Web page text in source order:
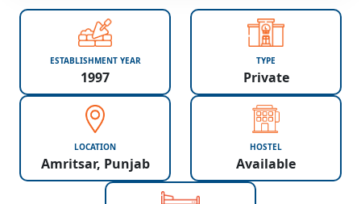
ESTABLISHMENT YEAR
1997
TYPE
Private
LOCATION
Amritsar, Punjab
HOSTEL
Available